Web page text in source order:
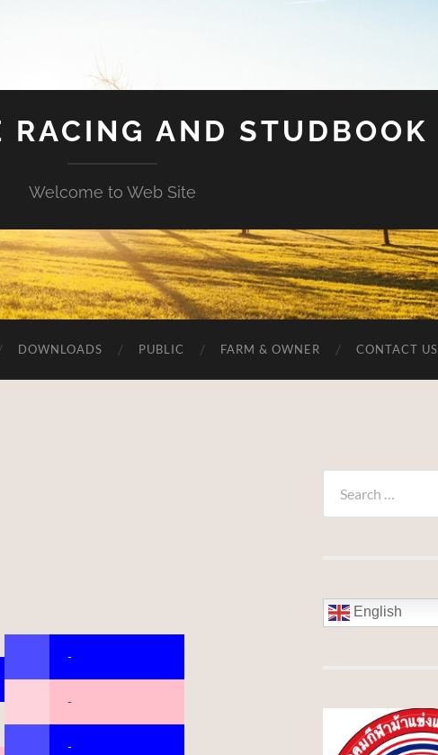
RACING AND STUDBOOK
Welcome to Web Site
DOWNLOADS PUBLIC FARM & OWNER CONTACT US
-
-
-
for:
English